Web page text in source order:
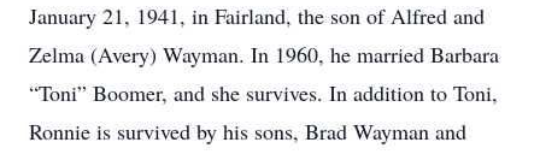
January 21, 1941, in Fairland, the son of Alfred and
Zelma (Avery) Wayman. In 1960, he married Barbara
“Toni” Boomer, and she survives. In addition to Toni,
Ronnie is survived by his sons, Brad Wayman and